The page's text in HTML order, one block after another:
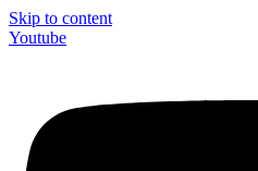
Skip to content
Youtube